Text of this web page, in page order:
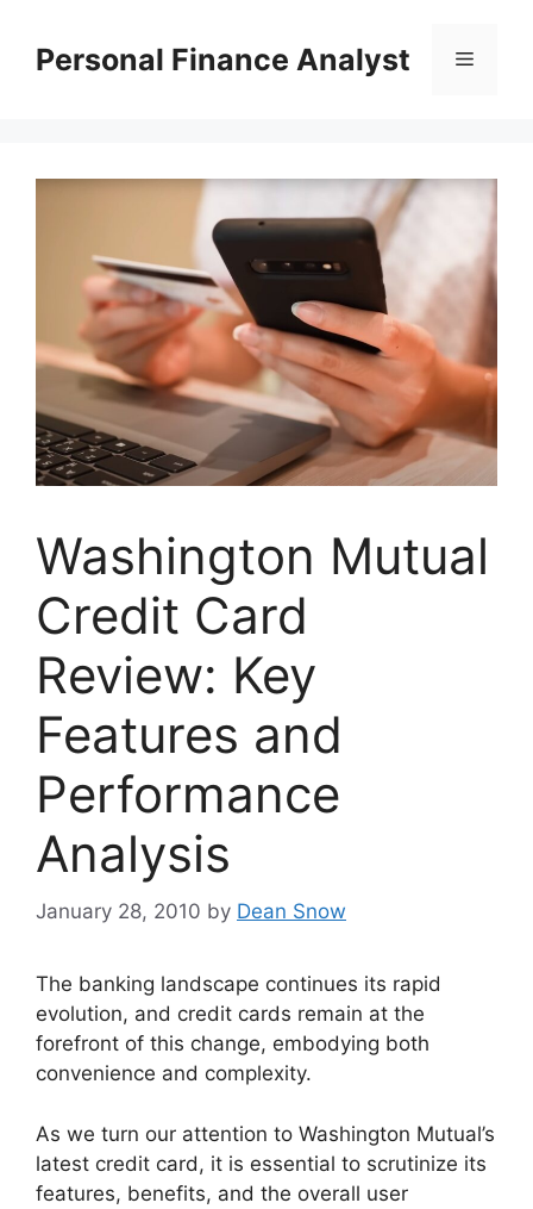
contentPersonal Finance Analyst Menu
Washington Mutual
Credit Card
Review: Key
Features and
Performance
Analysis
January 28, 2010 by Dean Snow
The banking landscape continues its rapid
evolution, and credit cards remain at the
forefront of this change, embodying both
convenience and complexity.
As we turn our attention to Washington Mutual’s
latest credit card, it is essential to scrutinize its
features, benefits, and the overall user